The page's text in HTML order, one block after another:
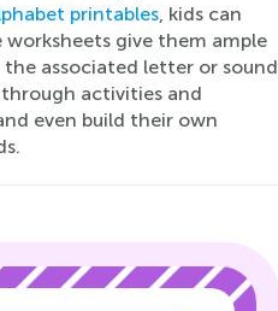
printables, kids can
give them ample
associated letter or sound
activities and
even build their own